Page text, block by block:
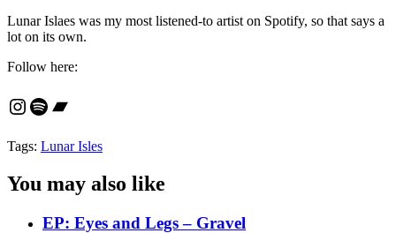
Lunar Islaes was my most listened-to artist on Spotify, so that says a
lot on its own.
Follow here:
Instagram
Spotify
Bandcamp
Tags: Lunar Isles
You may also like
EP: Eyes and Legs – Gravel